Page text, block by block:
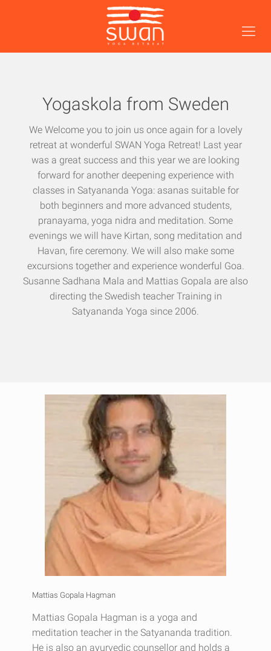
Yogaskola from Sweden
We Welcome you to join us once again for a lovely
retreat at wonderful SWAN Yoga Retreat! Last year
was a great success and this year we are looking
forward for another deepening experience with
classes in Satyananda Yoga: asanas suitable for
both beginners and more advanced students,
pranayama, yoga nidra and meditation. Some
evenings we will have Kirtan, song meditation and
Havan, fire ceremony. We will also make some
excursions together and experience wonderful Goa.
Susanne Sadhana Mala and Mattias Gopala are also
directing the Swedish teacher Training in
Satyananda Yoga since 2006.
Mattias Gopala Hagman
Mattias Gopala Hagman is a yoga and
meditation teacher in the Satyananda tradition.
He is also an ayurvedic counsellor and holds a